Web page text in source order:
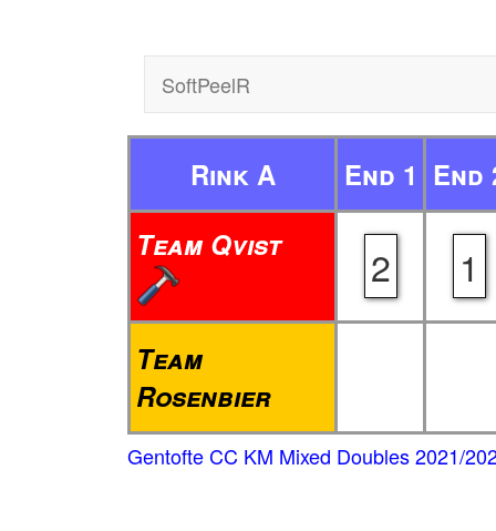
SoftPeelR
Rink A End 1 End
Team Qvist
2 1
Team
Rosenbier
Gentofte CC KM Mixed Doubles 2021/